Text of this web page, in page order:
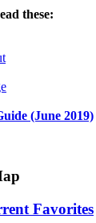
these:
(June 2019)
Favorites